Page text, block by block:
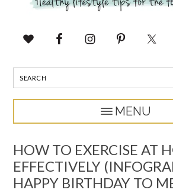
HOW TO EXERCISE AT
EFFECTIVELY
HAPPY BIRTHDAY TO